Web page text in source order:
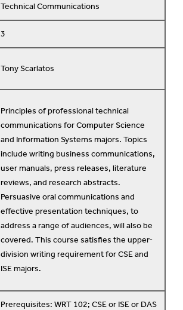
Technical Communications
3
Tony Scarlatos
Principles of professional technical
communications for Computer Science
and Information Systems majors. Topics
include writing business communications,
user manuals, press releases, literature
reviews, and research abstracts.
Persuasive oral communications and
effective presentation techniques, to
address a range of audiences, will also be
covered. This course satisfies the upper-
division writing requirement for CSE and
ISE majors.
Prerequisites: WRT 102; CSE or ISE or DAS